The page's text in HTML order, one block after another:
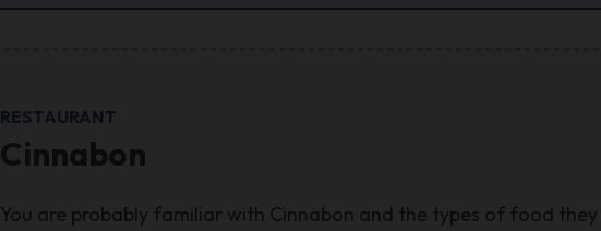
RESTAURANT
Cinnabon
You are probably familiar with Cinnabon and the types of food